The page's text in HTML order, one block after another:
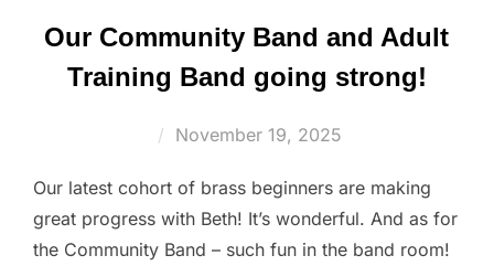
Our Community Band and Adult
Training Band going strong!
Posted
November 19, 2025
Our latest cohort of brass beginners are making
great progress with Beth! It’s wonderful. And as for
the Community Band – such fun in the band room!